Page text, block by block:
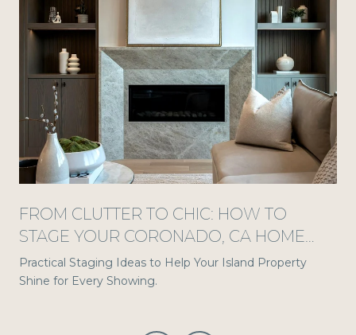
FROM CLUTTER TO CHIC: HOW TO
STAGE YOUR CORONADO, CA HOME
FOR A STANDOUT TOUR
Practical Staging Ideas to Help Your Island Property
Shine for Every Showing.